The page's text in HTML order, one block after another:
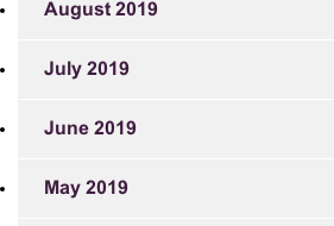
August 2019
July 2019
June 2019
May 2019